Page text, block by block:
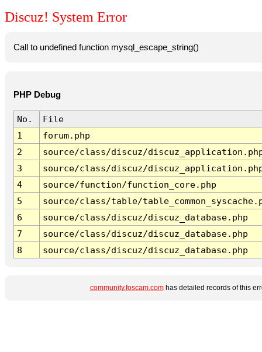
Discuz! System Error
Call to undefined function mysql_escape_string()
PHP Debug
No.
File
1
forum.php
2
source/class/discuz/
3
source/class/discuz/
4
source/function/function_core.php
5
source/class/table/
6
source/class/discuz/discuz_database.php
7
source/class/discuz/discuz_database.php
8
source/class/discuz/discuz_database.php
community.foscam.comhas detailed records of this